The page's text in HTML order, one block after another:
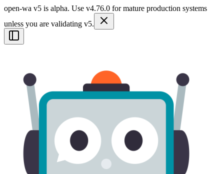
open-wa v5 is alpha. Use v4.76.0 for mature production systems
unless you are validating v5.